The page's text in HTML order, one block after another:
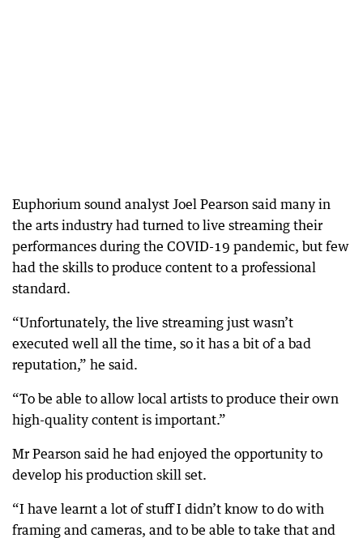
Euphorium sound analyst Joel Pearson said many in
the arts industry had turned to live streaming their
performances during the COVID-19 pandemic, but few
had the skills to produce content to a professional
standard.
“Unfortunately, the live streaming just wasn’t
executed well all the time, so it has a bit of a bad
reputation,” he said.
“To be able to allow local artists to produce their own
high-quality content is important.”
Mr Pearson said he had enjoyed the opportunity to
develop his production skill set.
“I have learnt a lot of stuff I didn’t know to do with
framing and cameras, and to be able to take that and